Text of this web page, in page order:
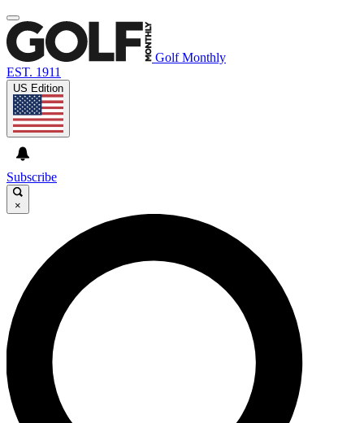
Golf Monthly
EST. 1911
US Edition
Subscribe
×